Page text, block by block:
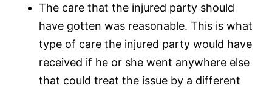
The care that the injured party should
have gotten was reasonable. This is what
type of care the injured party would have
received if he or she went anywhere else
that could treat the issue by a different